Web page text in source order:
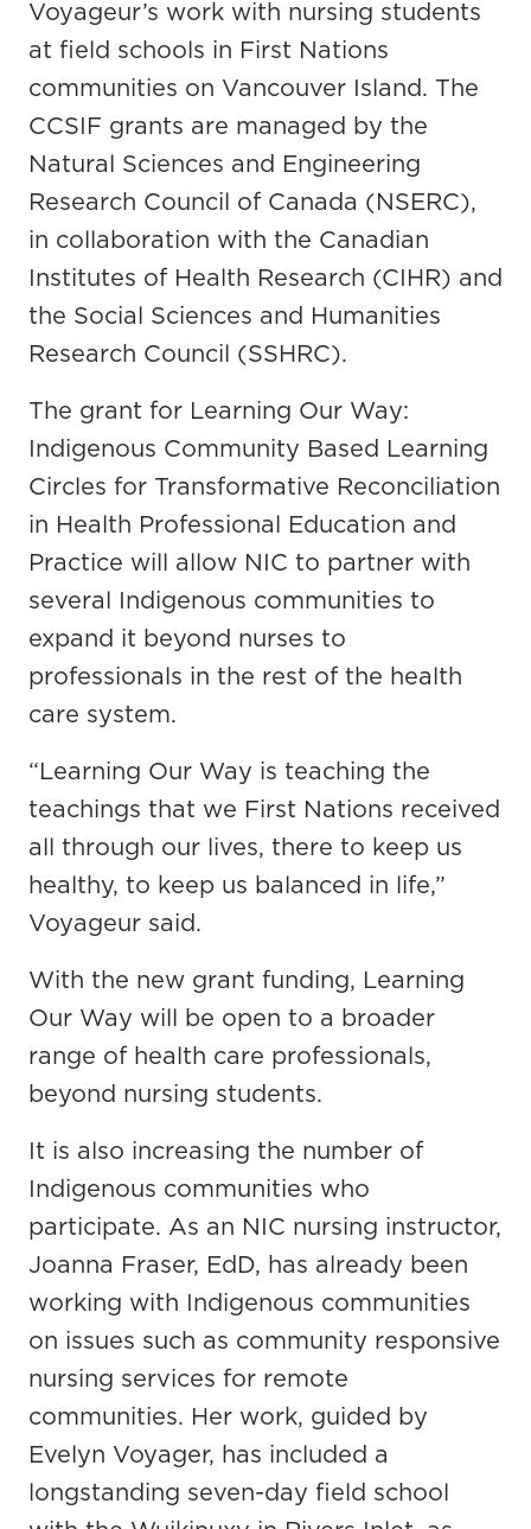
Voyageur’s work with nursing students
at field schools in First Nations
communities on Vancouver Island. The
CCSIF grants are managed by the
Natural Sciences and Engineering
Research Council of Canada (NSERC),
in collaboration with the Canadian
Institutes of Health Research (CIHR) and
the Social Sciences and Humanities
Research Council (SSHRC).
The grant for Learning Our Way:
Indigenous Community Based Learning
Circles for Transformative Reconciliation
in Health Professional Education and
Practice will allow NIC to partner with
several Indigenous communities to
expand it beyond nurses to
professionals in the rest of the health
care system.
“Learning Our Way is teaching the
teachings that we First Nations received
all through our lives, there to keep us
healthy, to keep us balanced in life,”
Voyageur said.
With the new grant funding, Learning
Our Way will be open to a broader
range of health care professionals,
beyond nursing students.
It is also increasing the number of
Indigenous communities who
participate. As an NIC nursing instructor,
Joanna Fraser, EdD, has already been
working with Indigenous communities
on issues such as community responsive
nursing services for remote
communities. Her work, guided by
Evelyn Voyager, has included a
longstanding seven-day field school